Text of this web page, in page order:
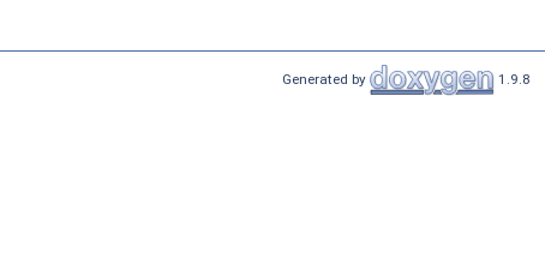
Generated by 1.9.8